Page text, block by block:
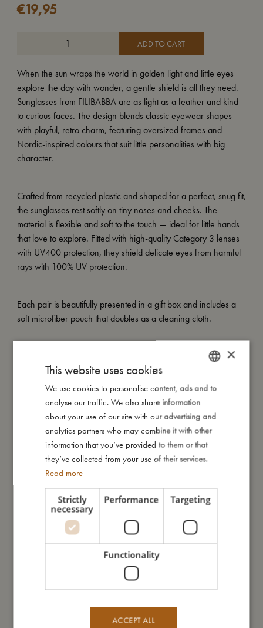
€19,95
ADD TO CART
When the sun wraps the world in golden light and little eyes
explore the day with wonder, a gentle shield is all they need.
Sunglasses from FILIBABBA are as light as a feather and kind
to curious faces. The design blends classic eyewear shapes
with playful, retro charm, featuring oversized frames and
Nordic-inspired colours that suit little personalities with big
character.
Crafted from recycled plastic and shaped for a perfect, snug fit,
the sunglasses rest softly on tiny noses and cheeks. The
material is flexible and soft to the touch — ideal for little hands
that love to explore. Fitted with high-quality Category 3 lenses
with UV400 protection, they shield delicate eyes from harmful
rays with 100% UV protection.
Each pair is beautifully presented in a gift box and includes a
soft microfiber pouch that doubles as a cleaning cloth.
– Made of recycled plastic
– Flexible, soft-touch material
– UV400 lenses (Category 3)
– Includes soft microfiber pouch that doubles as a cleaning
– Available in two sizes: 1–3 years and 4–7 years
DANISH
ENGLISH
GERMAN
×
This website uses cookies
We use cookies to personalise content, ads and to
analyse our traffic. We also share information
about your use of our site with our advertising and
analytics partners who may combine it with other
information that you’ve provided to them or that
they’ve collected from your use of their services.
Read more
Strictly
necessary
Performance Targeting
Functionality
ACCEPT ALL